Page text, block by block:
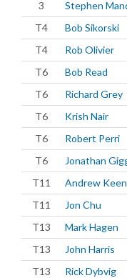
3
Stephen
T4
Bob Sikorski
T4
Rob Olivier
T6
Bob Read
T6
Richard Grey
T6
Krish Nair
T6
Robert Perri
T6
Jonathan
T11
Andrew
T11
Jon Chu
T13
Mark Hagen
T13
John Harris
T13
Rick Dybvig